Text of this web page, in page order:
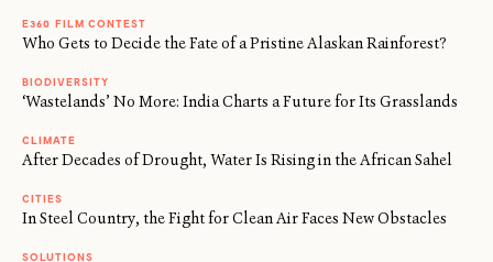
E360 FILM CONTEST
Who Gets to Decide the Fate of a Pristine Alaskan Rainforest?
BIODIVERSITY
‘Wastelands’ No More: India Charts a Future for Its Grasslands
CLIMATE
After Decades of Drought, Water Is Rising in the African Sahel
CITIES
In Steel Country, the Fight for Clean Air Faces New Obstacles
SOLUTIONS